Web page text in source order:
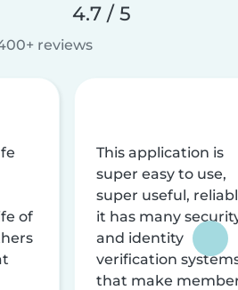
4.7 / 5
reviews
of
This application is
super easy to use,
super useful,
it has many
and identity
verification
that make